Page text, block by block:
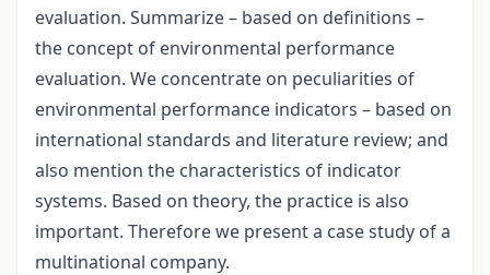
evaluation. Summarize – based on definitions –
the concept of environmental performance
evaluation. We concentrate on peculiarities of
environmental performance indicators – based on
international standards and literature review; and
also mention the characteristics of indicator
systems. Based on theory, the practice is also
important. Therefore we present a case study of a
multinational company.